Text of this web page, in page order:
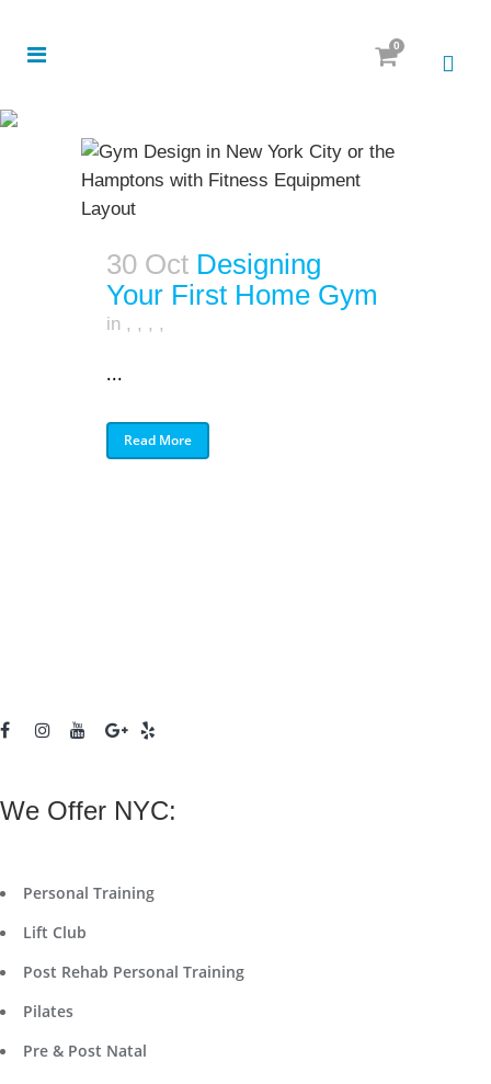
0
30 Oct Designing
Your First Home Gym
in , , , ,
...
Read More
We Offer NYC:
Personal Training
Lift Club
Post Rehab Personal Training
Pilates
Pre & Post Natal